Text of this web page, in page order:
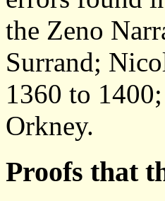
the Zeno
Surrand;
1360 to
Orkney.
Proofs that